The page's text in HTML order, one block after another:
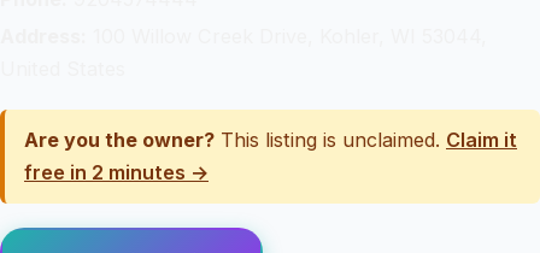
Are you the owner? This listing is unclaimed. Claim it
free in 2 minutes →